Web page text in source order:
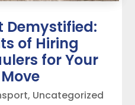
Demystified:
of Hiring
for Your
, Uncategorized